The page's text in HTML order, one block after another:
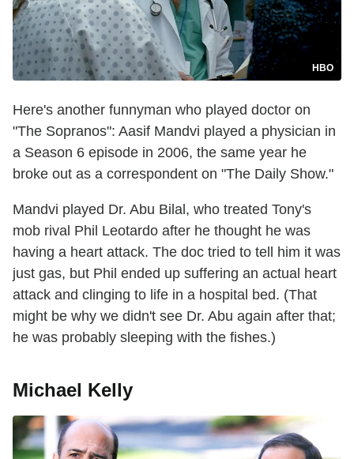
HBO
Here's another funnyman who played doctor on
"The Sopranos": Aasif Mandvi played a physician in
a Season 6 episode in 2006, the same year he
broke out as a correspondent on "The Daily Show."
Mandvi played Dr. Abu Bilal, who treated Tony's
mob rival Phil Leotardo after he thought he was
having a heart attack. The doc tried to tell him it was
just gas, but Phil ended up suffering an actual heart
attack and clinging to life in a hospital bed. (That
might be why we didn't see Dr. Abu again after that;
he was probably sleeping with the fishes.)
Michael Kelly